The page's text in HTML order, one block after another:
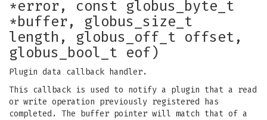
*error, const globus_byte_t
*buffer, globus_size_t
length, globus_off_t offset,
globus_bool_t eof)
Plugin data callback handler.
This callback is used to notify a plugin that a read
or write operation previously registered has
completed. The buffer pointer will match that of a